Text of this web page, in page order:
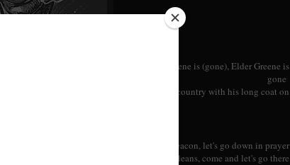
Elder Greene is (gone), Elder Greene is
gone
Gone way down the country with his long coat on
Elder Greene told the deacon, let's go down in prayer
It's a big ‘ssociation at New Orleans, come and let's go there